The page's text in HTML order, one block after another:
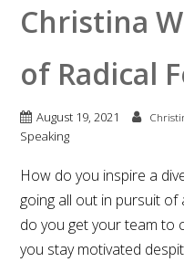
Christina
of Radical
August 19, 2021
Speaking
How do you inspire a
going all out in pursuit of
do you get your team to
you stay motivated